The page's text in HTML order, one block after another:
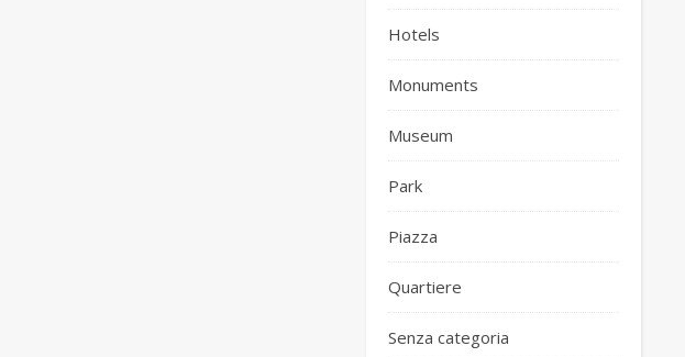
Hotels
Monuments
Museum
Park
Piazza
Quartiere
Senza categoria